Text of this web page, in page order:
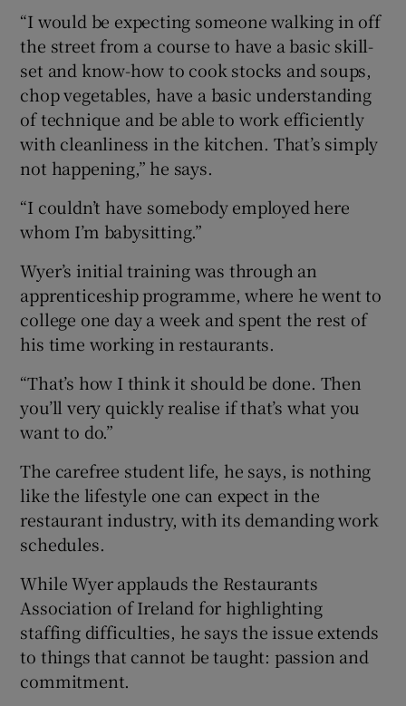
“I would be expecting someone walking in off
the street from a course to have a basic skill-
set and know-how to cook stocks and soups,
chop vegetables, have a basic understanding
of technique and be able to work efficiently
with cleanliness in the kitchen. That’s simply
not happening,” he says.
“I couldn’t have somebody employed here
whom I’m babysitting.”
Wyer’s initial training was through an
apprenticeship programme, where he went to
college one day a week and spent the rest of
his time working in restaurants.
“That’s how I think it should be done. Then
you’ll very quickly realise if that’s what you
want to do.”
The carefree student life, he says, is nothing
like the lifestyle one can expect in the
restaurant industry, with its demanding work
schedules.
While Wyer applauds the Restaurants
Association of Ireland for highlighting
staffing difficulties, he says the issue extends
to things that cannot be taught: passion and
commitment.